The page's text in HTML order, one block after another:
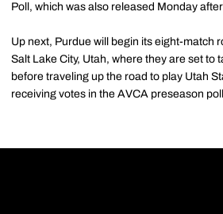
Poll, which was also released Monday
Up next, Purdue will begin its eight-match
Salt Lake City, Utah, where they are set to
before traveling up the road to play Utah
receiving votes in the AVCA preseason